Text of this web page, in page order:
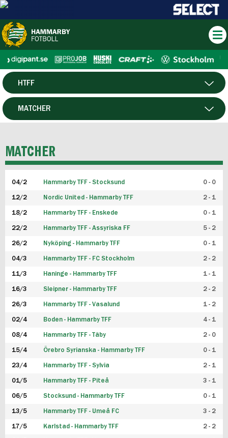
HERR
HTFF
P19
FUTSAL HERR
FUTSAL DAM
MATCHER
MATCHER
04/2 Hammarby TFF - Stocksund 0 - 0
12/2 Nordic United - Hammarby TFF 2 - 1
18/2 Hammarby TFF - Enskede 0 - 1
22/2 Hammarby TFF - Assyriska FF 5 - 2
26/2 Nyköping - Hammarby TFF 0 - 1
04/3 Hammarby TFF - FC Stockholm 2 - 2
11/3 Haninge - Hammarby TFF 1 - 1
16/3 Sleipner - Hammarby TFF 2 - 2
26/3 Hammarby TFF - Vasalund 1 - 2
02/4 Boden - Hammarby TFF 4 - 1
08/4 Hammarby TFF - Täby 2 - 0
15/4 Örebro Syrianska - Hammarby TFF 0 - 1
23/4 Hammarby TFF - Sylvia 2 - 1
01/5 Hammarby TFF - Piteå 3 - 1
06/5 Stocksund - Hammarby TFF 0 - 1
13/5 Hammarby TFF - Umeå FC 3 - 2
17/5 Karlstad - Hammarby TFF 2 - 2